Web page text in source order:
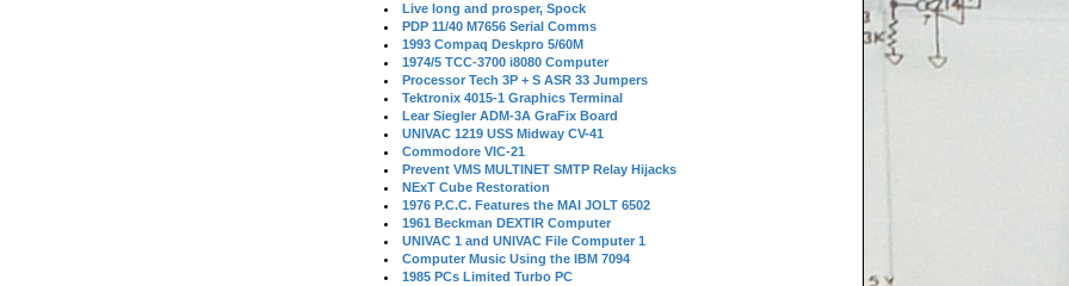
Live long and prosper, Spock
PDP 11/40 M7656 Serial Comms
1993 Compaq Deskpro 5/60M
1974/5 TCC-3700 i8080 Computer
Processor Tech 3P + S ASR 33 Jumpers
Tektronix 4015-1 Graphics Terminal
Lear Siegler ADM-3A GraFix Board
UNIVAC 1219 USS Midway CV-41
Commodore VIC-21
Prevent VMS MULTINET SMTP Relay Hijacks
NExT Cube Restoration
1976 P.C.C. Features the MAI JOLT 6502
1961 Beckman DEXTIR Computer
UNIVAC 1 and UNIVAC File Computer 1
Computer Music Using the IBM 7094
1985 PCs Limited Turbo PC